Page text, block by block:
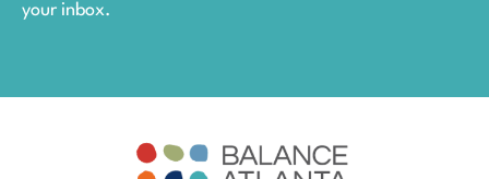
your inbox.